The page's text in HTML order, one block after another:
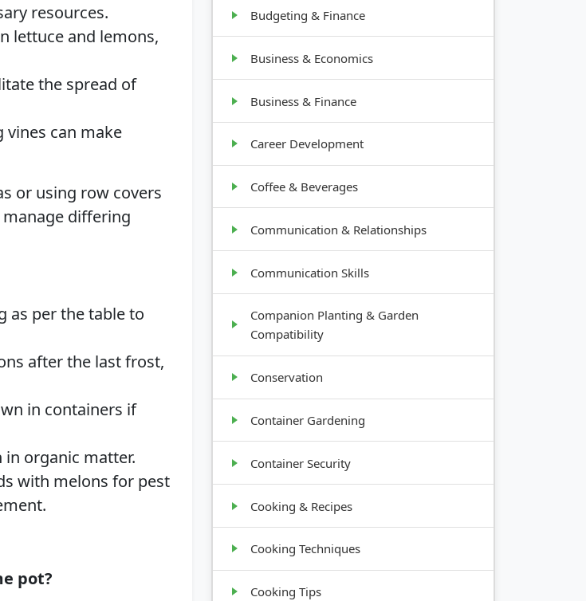
resources.
lettuce and lemons,
the spread of
vines can make
or using row covers
differing
as per the table to
after the last frost,
in containers if
in organic matter.
with melons for pest
pot?
Budgeting & Finance
Business & Economics
Business & Finance
Career Development
Coffee & Beverages
Communication & Relationships
Communication Skills
Companion Planting & Garden
Compatibility
Conservation
Container Gardening
Container Security
Cooking & Recipes
Cooking Techniques
Cooking Tips